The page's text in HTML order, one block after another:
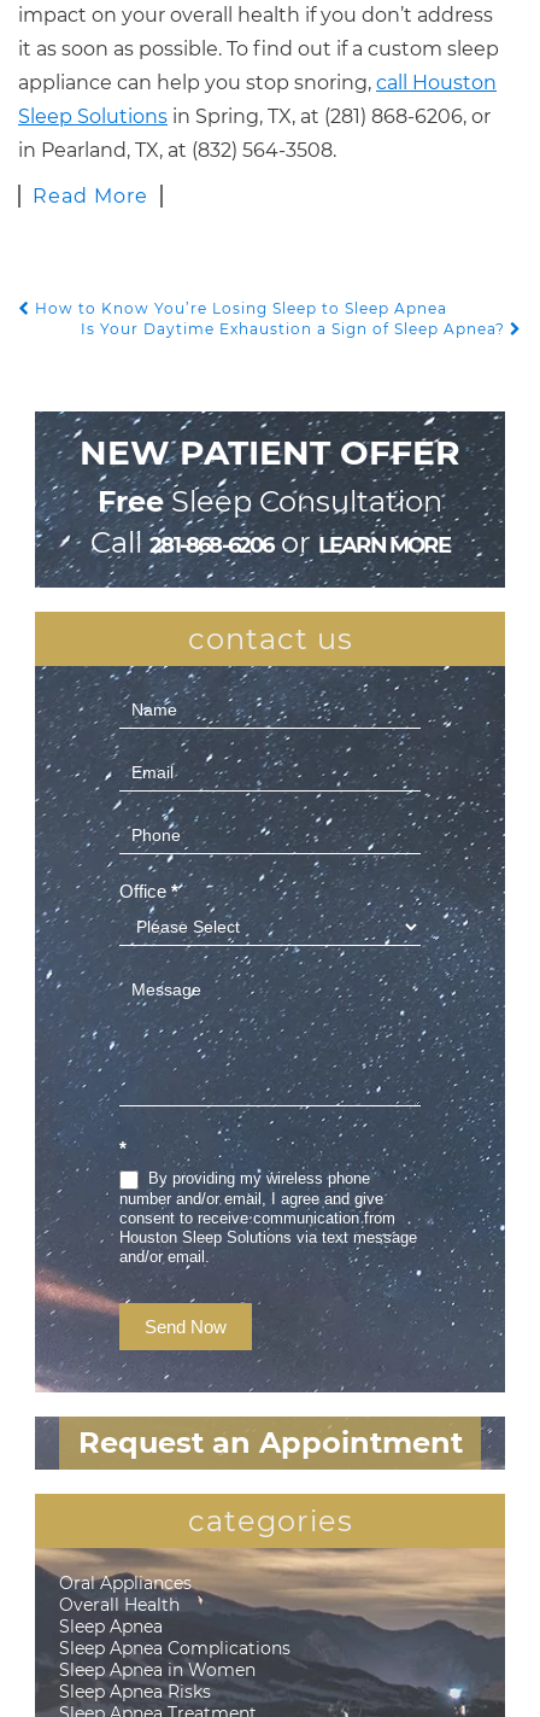
impact on your overall health if you don’t address
it as soon as possible. To find out if a custom sleep
appliance can help you stop snoring, call Houston
Sleep Solutions in Spring, TX, at (281) 868-6206, or
in Pearland, TX, at (832) 564-3508.
Read More
POST NAVIGATION
How to Know You’re Losing Sleep to Sleep Apnea
Is Your Daytime Exhaustion a Sign of Sleep Apnea?
NEW PATIENT OFFER
FreeSleep Consultation
Call281-868-6206or LEARN MORE
contact us
Contact
Us
(Sidebar)
Office *
*
By providing my wireless phone
number and/or email, I agree and give
consent to receive communication from
Houston Sleep Solutions via text message
and/or email.
Send Now
Request an Appointment
categories
Oral Appliances
Overall Health
Sleep Apnea
Sleep Apnea Complications
Sleep Apnea in Women
Sleep Apnea Risks